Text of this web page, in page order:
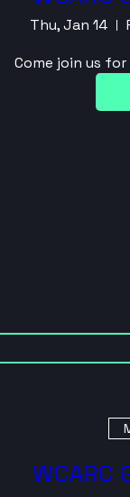
Thu, Jan 14
Come join us for